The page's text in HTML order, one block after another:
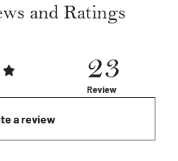
and Ratings
23
Review
a review